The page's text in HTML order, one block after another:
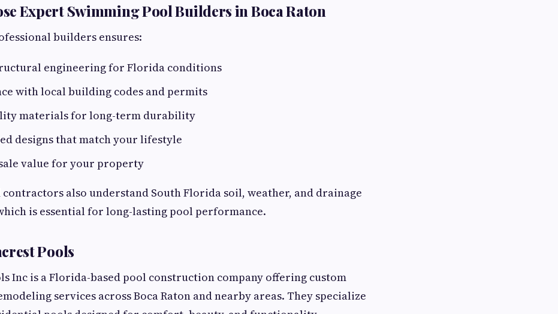
Expert Swimming Pool Builders in Boca Raton
builders ensures:
engineering for Florida conditions
with local building codes and permits
materials for long-term durability
designs that match your lifestyle
value for your property
also understand South Florida soil, weather, and drainage
is essential for long-lasting pool performance.
Pools
Inc is a Florida-based pool construction company offering custom
services across Boca Raton and nearby areas. They specialize